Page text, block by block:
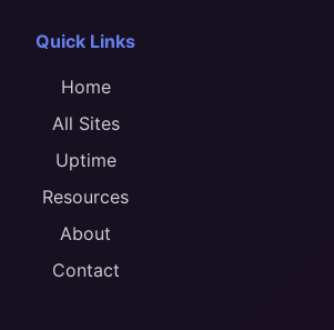
Quick Links
Home
All Sites
Uptime
Resources
About
Contact